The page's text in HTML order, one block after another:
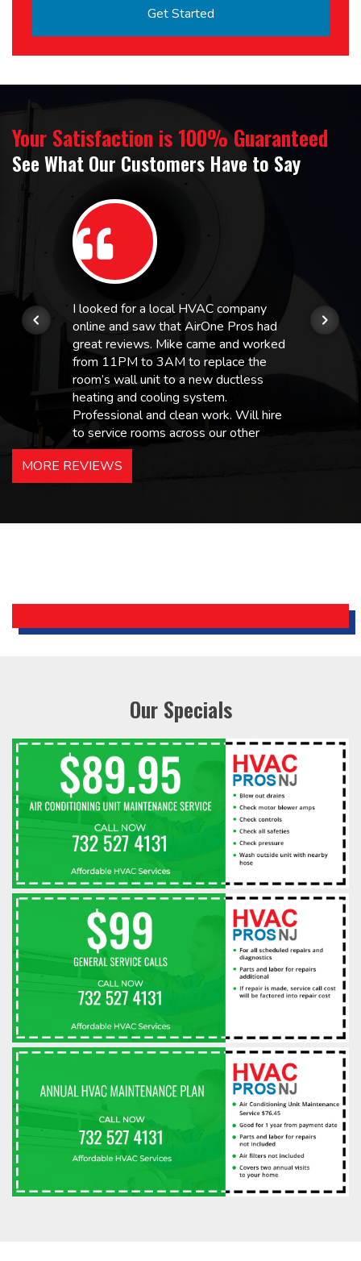
Your Satisfaction is 100% Guaranteed
See What Our Customers Have to Say
I looked for a local HVAC company
online and saw that AirOne Pros had
great reviews. Mike came and worked
from 11PM to 3AM to replace the
room’s wall unit to a new ductless
heating and cooling system.
Professional and clean work. Will hire
to service rooms across our other
hotels in NJ and PA. Highly
recommended – thanks Mike!
Holiday Inn Express
MORE REVIEWS
Our Specials